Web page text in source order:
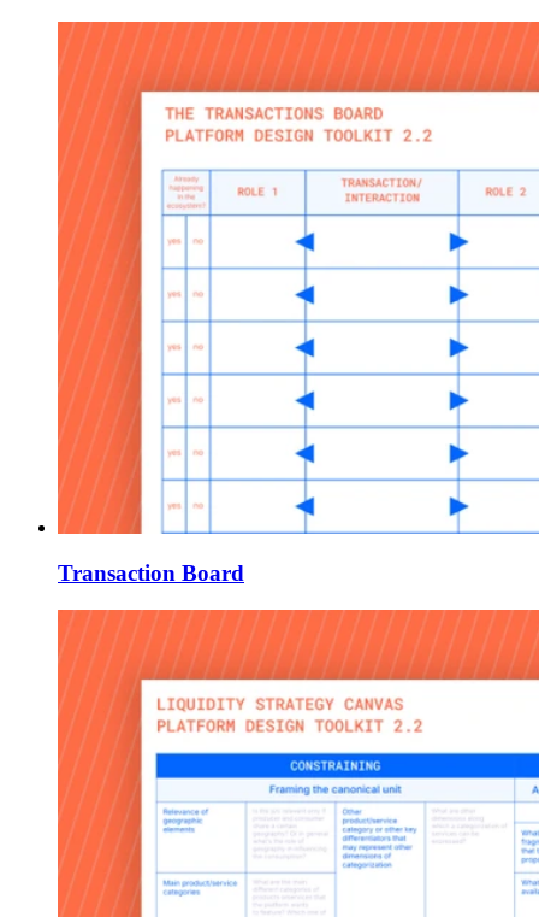
Transaction Board